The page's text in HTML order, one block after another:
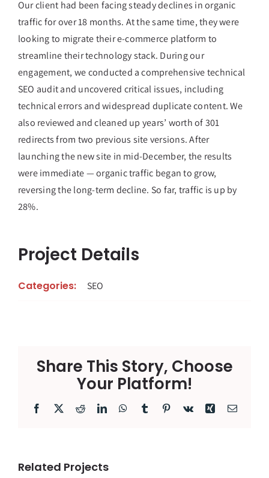
Our client had been facing steady declines in organic
traffic for over 18 months. At the same time, they were
looking to migrate their e-commerce platform to
streamline their technology stack. During our
engagement, we conducted a comprehensive technical
SEO audit and uncovered critical issues, including
technical errors and widespread duplicate content. We
also reviewed and cleaned up years’ worth of 301
redirects from two previous site versions. After
launching the new site in mid-December, the results
were immediate — organic traffic began to grow,
reversing the long-term decline. So far, traffic is up by
28%.
Project Details
Categories: SEO
Share This Story, Choose
Your Platform!
Facebook
X RedditLinkedInWhatsApp
Tumblr Pinterest
Vk Xing Email
Related Projects